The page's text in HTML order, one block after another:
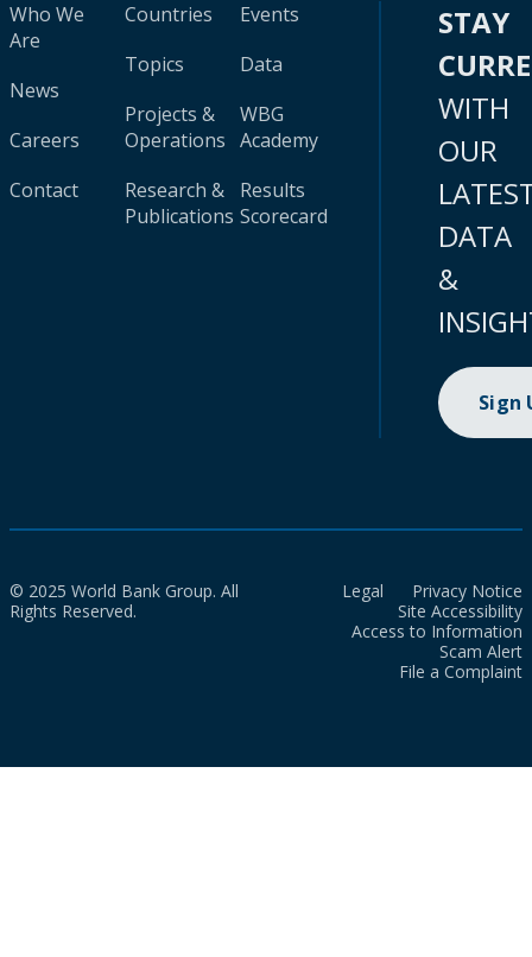
Who We
Are
News
Careers
Contact
Countries
Topics
Projects &
Operations
Research &
Publications
Events
Data
WBG
Academy
Results
Scorecard
STAY
WITH
OUR
DATA
&
Sign
© 2025 World Bank Group. All
Rights Reserved.
Legal
Privacy Notice
Site Accessibility
Access to Information
Scam Alert
File a Complaint